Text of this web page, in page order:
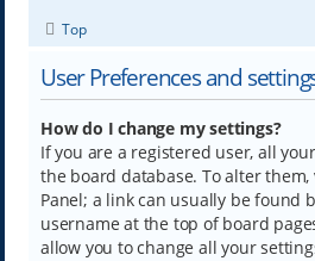
Top
User Preferences and
How do I change my settings?
If you are a registered user, all
the board database. To alter
Panel; a link can usually be found
username at the top of board
allow you to change all your